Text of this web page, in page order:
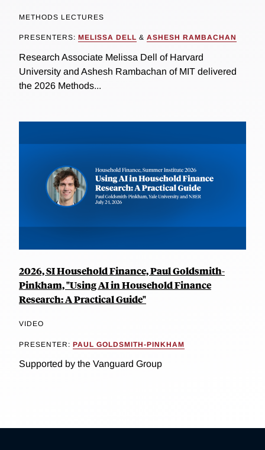
METHODS LECTURES
PRESENTERS: MELISSA DELL & ASHESH RAMBACHAN
Research Associate Melissa Dell of Harvard
University and Ashesh Rambachan of MIT delivered
the 2026 Methods...
2026, SI Household Finance, Paul Goldsmith-
Pinkham, "Using AI in Household Finance
Research: A Practical Guide"
VIDEO
PRESENTER: PAUL GOLDSMITH-PINKHAM
Supported by the Vanguard Group